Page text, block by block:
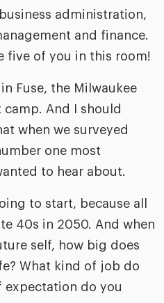
administration,
and finance.
five of you in this room!
Fuse, the Milwaukee
And I should
when we surveyed
one most
to hear about.
to start, because all
40s in 2050. And when
self, how big does
What kind of job do
expectation do you